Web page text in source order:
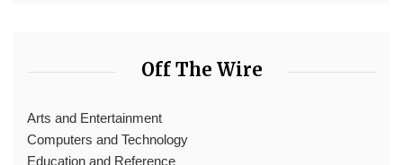
Off The Wire
Arts and Entertainment
Computers and Technology
Education and Reference